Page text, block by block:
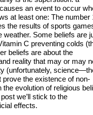
an event to occur
at least one: The number
the results of sports
weather. Some beliefs are
C preventing colds
beliefs are about the
reality that may or may
(unfortunately,
the existence of non-
evolution of religious
we’ll stick to the
effects.